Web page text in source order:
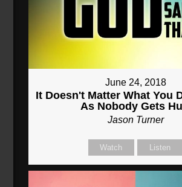
June 24, 2018
It Doesn't Matter What You
As Nobody Gets
Jason Turner
Watch Listen